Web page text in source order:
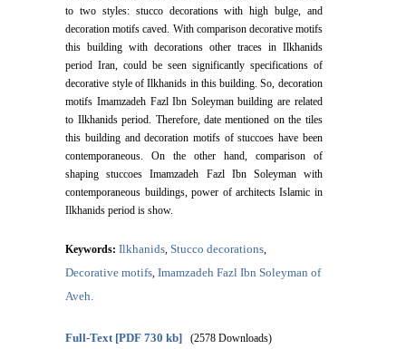
to two styles: stucco decorations with high bulge, and
decoration motifs caved. With comparison decorative motifs
this building with decorations other traces in Ilkhanids
period Iran, could be seen significantly specifications of
decorative style of Ilkhanids in this building. So, decoration
motifs Imamzadeh Fazl Ibn Soleyman building are related
to Ilkhanids period. Therefore, date mentioned on the tiles
this building and decoration motifs of stuccoes have been
contemporaneous. On the other hand, comparison of
shaping stuccoes Imamzadeh Fazl Ibn Soleyman with
contemporaneous buildings, power of architects Islamic in
Ilkhanids period is show.
Keywords:Ilkhanids ,Stucco decorations
Decorative motifs ,Imamzadeh Fazl Ibn Soleyman of
Aveh.
Full-Text [PDF 730 kb] (2578 Downloads)